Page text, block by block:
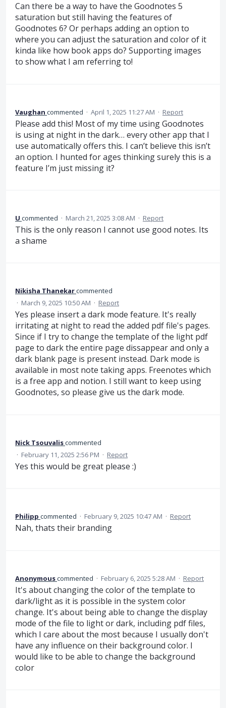
Can there be a way to have the Goodnotes 5
saturation but still having the features of
Goodnotes 6? Or perhaps adding an option to
where you can adjust the saturation and color of it
kinda like how book apps do? Supporting images
to show what I am referring to!
Vaughan commented · April 1, 2025 11:27 AM · Report
Please add this! Most of my time using Goodnotes
is using at night in the dark… every other app that I
use automatically offers this. I can’t believe this isn’t
an option. I hunted for ages thinking surely this is a
feature I’m just missing it?
U commented · March 21, 2025 3:08 AM · Report
This is the only reason I cannot use good notes. Its
a shame
Nikisha Thanekarcommented
· March 9, 2025 10:50 AM · Report
Yes please insert a dark mode feature. It's really
irritating at night to read the added pdf file's pages.
Since if I try to change the template of the light pdf
page to dark the entire page dissappear and only a
dark blank page is present instead. Dark mode is
available in most note taking apps. Freenotes which
is a free app and notion. I still want to keep using
Goodnotes, so please give us the dark mode.
Nick Tsouvaliscommented
· February 11, 2025 2:56 PM · Report
Yes this would be great please :)
Philipp commented · February 9, 2025 10:47 AM · Report
Nah, thats their branding
Anonymouscommented · February 6, 2025 5:28 AM · Report
It's about changing the color of the template to
dark/light as it is possible in the system color
change. It's about being able to change the display
mode of the file to light or dark, including pdf files,
which I care about the most because I usually don't
have any influence on their background color. I
would like to be able to change the background
color